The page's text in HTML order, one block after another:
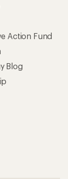
Action Fund
Blog